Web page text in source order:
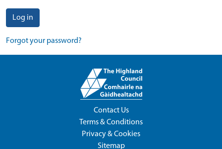
Log in
Forgot your password?
Contact Us
Terms & Conditions
Privacy & Cookies
Sitemap